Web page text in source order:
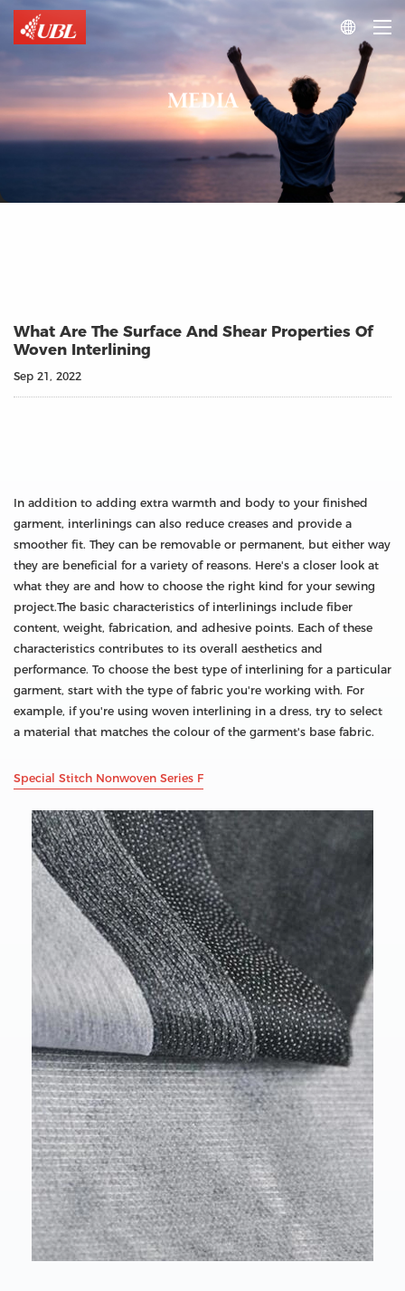

MEDIA
What Are The Surface And Shear Properties Of
Woven Interlining
Sep 21, 2022
In addition to adding extra warmth and body to your finished
garment, interlinings can also reduce creases and provide a
smoother fit. They can be removable or permanent, but either way
they are beneficial for a variety of reasons. Here's a closer look at
what they are and how to choose the right kind for your sewing
project.The basic characteristics of interlinings include fiber
content, weight, fabrication, and adhesive points. Each of these
characteristics contributes to its overall aesthetics and
performance. To choose the best type of interlining for a particular
garment, start with the type of fabric you're working with. For
example, if you're using woven interlining in a dress, try to select
a material that matches the colour of the garment's base fabric.
Special Stitch Nonwoven Series F